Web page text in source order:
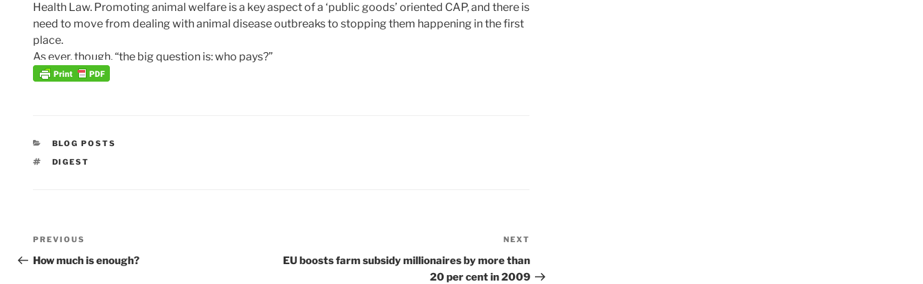
Health Law. Promoting animal welfare is a key aspect of a ‘public goods’ oriented CAP, and there is
need to move from dealing with animal disease outbreaks to stopping them happening in the first
place.
As ever, though, “the big question is: who pays?”
CATEGORIES
BLOG POSTS
TAGS
DIGEST
Post
navigation
Previous
Post
PREVIOUS
How much is enough?
Post
NEXT
EU boosts farm subsidy millionaires by more than
20 per cent in 2009